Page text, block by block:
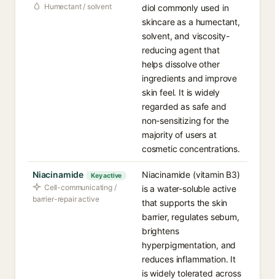
Humectant / solvent
diol commonly used in
skincare as a humectant,
solvent, and viscosity-
reducing agent that
helps dissolve other
ingredients and improve
skin feel. It is widely
regarded as safe and
non-sensitizing for the
majority of users at
cosmetic concentrations.
Niacinamide Key active
Cell-communicating /
barrier-repair active
Niacinamide (vitamin B3)
is a water-soluble active
that supports the skin
barrier, regulates sebum,
brightens
hyperpigmentation, and
reduces inflammation. It
is widely tolerated across